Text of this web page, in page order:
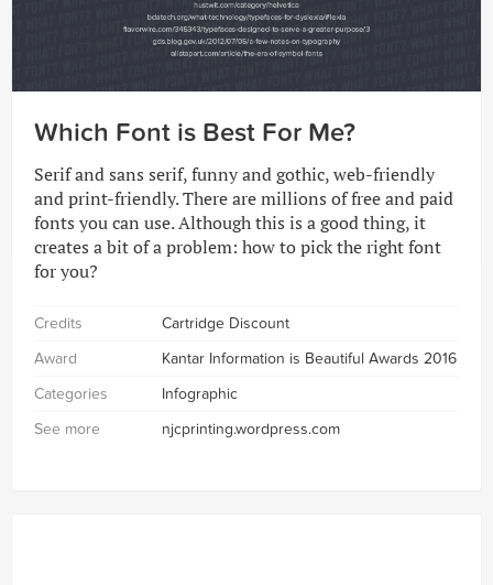
Which Font is Best For Me?
Serif and sans serif, funny and gothic, web-friendly
and print-friendly. There are millions of free and paid
fonts you can use. Although this is a good thing, it
creates a bit of a problem: how to pick the right font
for you?
Credits
Cartridge Discount
Award
Kantar Information is Beautiful Awards 2016
Categories
Infographic
See more
njcprinting.wordpress.com